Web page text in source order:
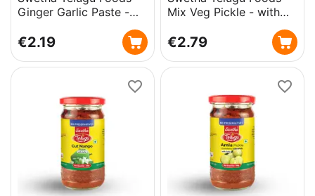
Ginger Garlic Paste -
€2.19
Mix Veg Pickle - with
€2.79